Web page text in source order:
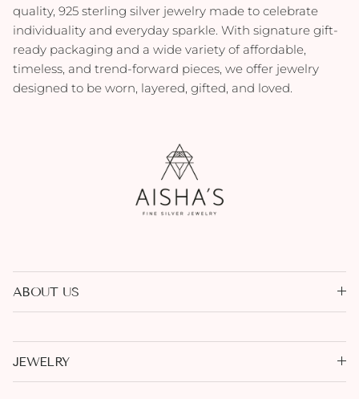
quality, 925 sterling silver jewelry made to celebrate
individuality and everyday sparkle. With signature gift-
ready packaging and a wide variety of affordable,
timeless, and trend-forward pieces, we offer jewelry
designed to be worn, layered, gifted, and loved.
ABOUT US
JEWELRY